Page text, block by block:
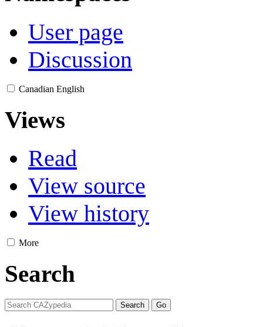
User page
Discussion
Canadian English
Views
Read
View source
View history
More
Search